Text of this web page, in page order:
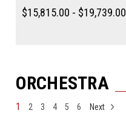
$15,815.00 - $19,739.00
ORCHESTRA
1 2 3 4 5 6 Next